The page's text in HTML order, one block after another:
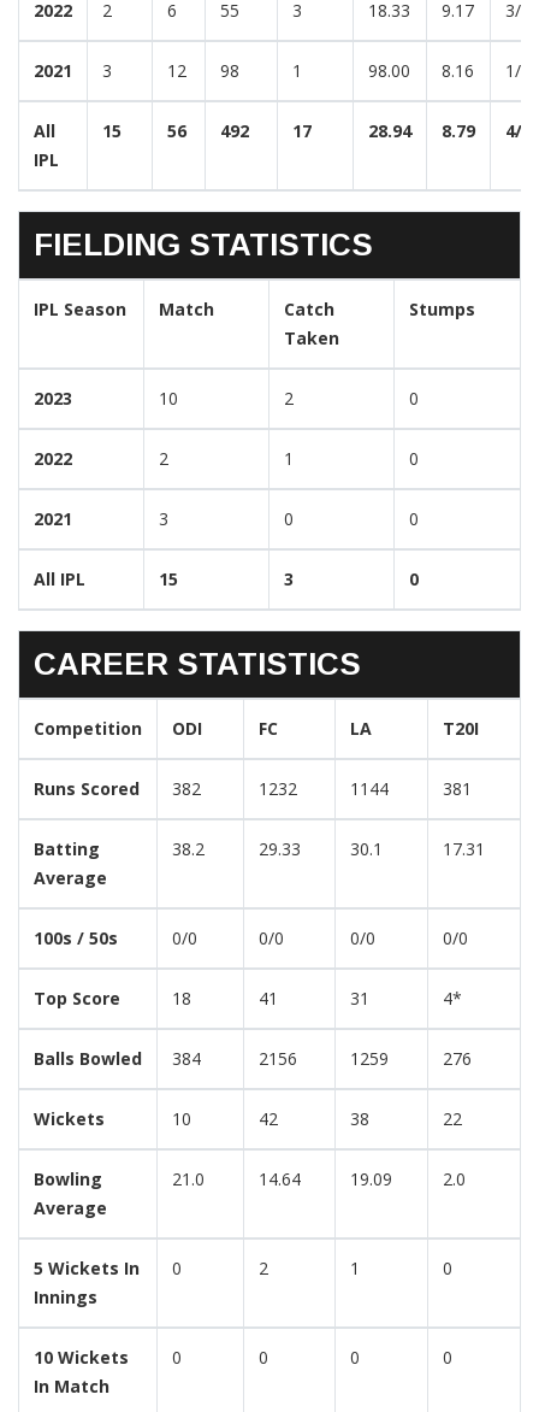
2022 2 6 55 3 18.33 9.17 3/40
2021 3 12 98 1 98.00 8.16 1/12
All
IPL
15 56 492 17 28.94 8.79 4/
FIELDING STATISTICS
IPL Season Match
Catch
Taken
Stumps
2023 10 2 0
2022 2 1 0
2021 3 0 0
All IPL 15 3 0
CAREER STATISTICS
Competition ODI FC LA T20I
Runs Scored 382 1232 1144 381
Batting
Average
38.2 29.33 30.1 17.31
100s / 50s 0/0 0/0 0/0 0/0
Top Score 18 41 31 4*
Balls Bowled 384 2156 1259 276
Wickets 10 42 38 22
Bowling
Average
21.0 14.64 19.09 2.0
5 Wickets In
Innings
0 2 1 0
10 Wickets
In Match
0 0 0 0